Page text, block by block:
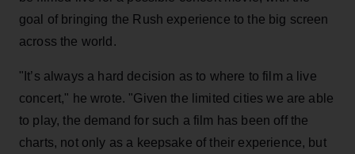
goal of bringing the Rush experience to the big screen
across the world.
"It’s always a hard decision as to where to film a live
concert," he wrote. "Given the limited cities we are able
to play, the demand for such a film has been off the
charts, not only as a keepsake of their experience, but